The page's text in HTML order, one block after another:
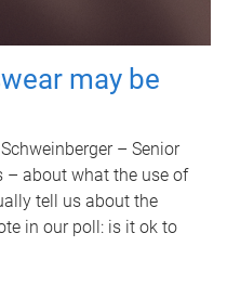
may be
– Senior
– about what the use of
tell us about the
in our poll: is it ok to